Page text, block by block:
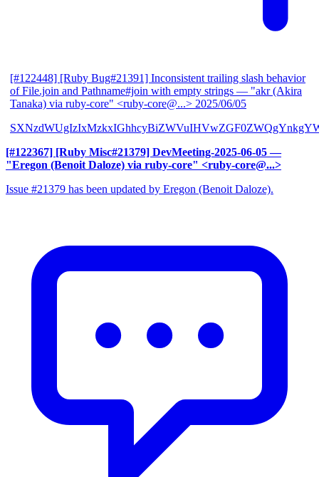
[#122448] [Ruby Bug#21391] Inconsistent trailing slash behavior
of File.join and Pathname#join with empty strings — "akr (Akira
Tanaka) via ruby-core" <ruby-core@...> 2025/06/05
[#122367] [Ruby Misc#21379] DevMeeting-2025-06-05 —
"Eregon (Benoit Daloze) via ruby-core" <ruby-core@...>
Issue #21379 has been updated by Eregon (Benoit Daloze).